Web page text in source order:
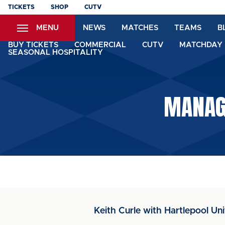
Skip
content
TICKETS SHOP CUTV
MENU NEWS MATCHES TEAMS
BUY TICKETS COMMERCIAL CUTV
SEASONAL HOSPITALITY
Keith Curle with Hartlepool